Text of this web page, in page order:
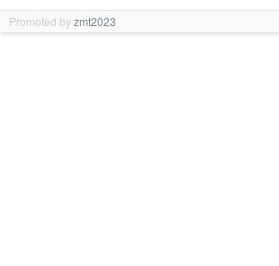
Promoted byzmt2023